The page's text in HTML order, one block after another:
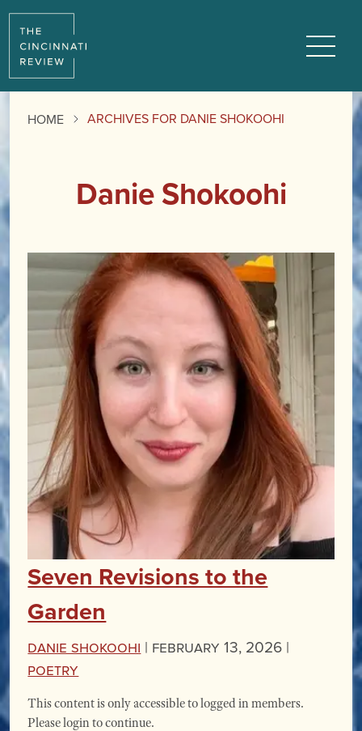
HOME ARCHIVES FOR DANIE SHOKOOHI
Danie Shokoohi
Seven Revisions to the
Garden
Danie Shokoohi | February 13, 2026 |
Poetry
This content is only accessible to logged in members.
Please login to continue.